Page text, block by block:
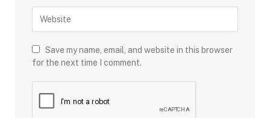
Save my name, email, and website in this browser
for the next time I comment.